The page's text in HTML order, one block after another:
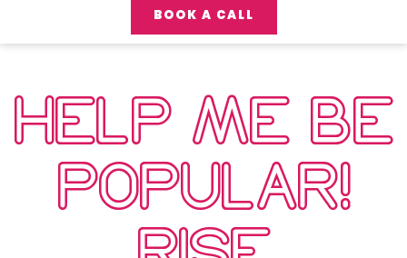
BOOK A CALL
HELP ME BE
POPULAR!